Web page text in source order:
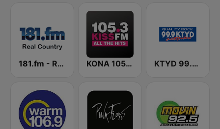
181.fm - Real Country KONA 105.3 Kiss FM KTYD 99.9 FM